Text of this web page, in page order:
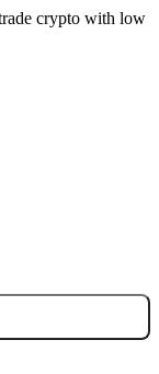
crypto with low